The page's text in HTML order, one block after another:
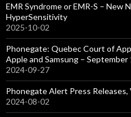
EMR Syndrome or EMR-S – New
HyperSensitivity
2025-10-02
Phonegate: Quebec Court of
Apple and Samsung – September
2024-09-27
Phonegate Alert Press Releases,
2024-08-02